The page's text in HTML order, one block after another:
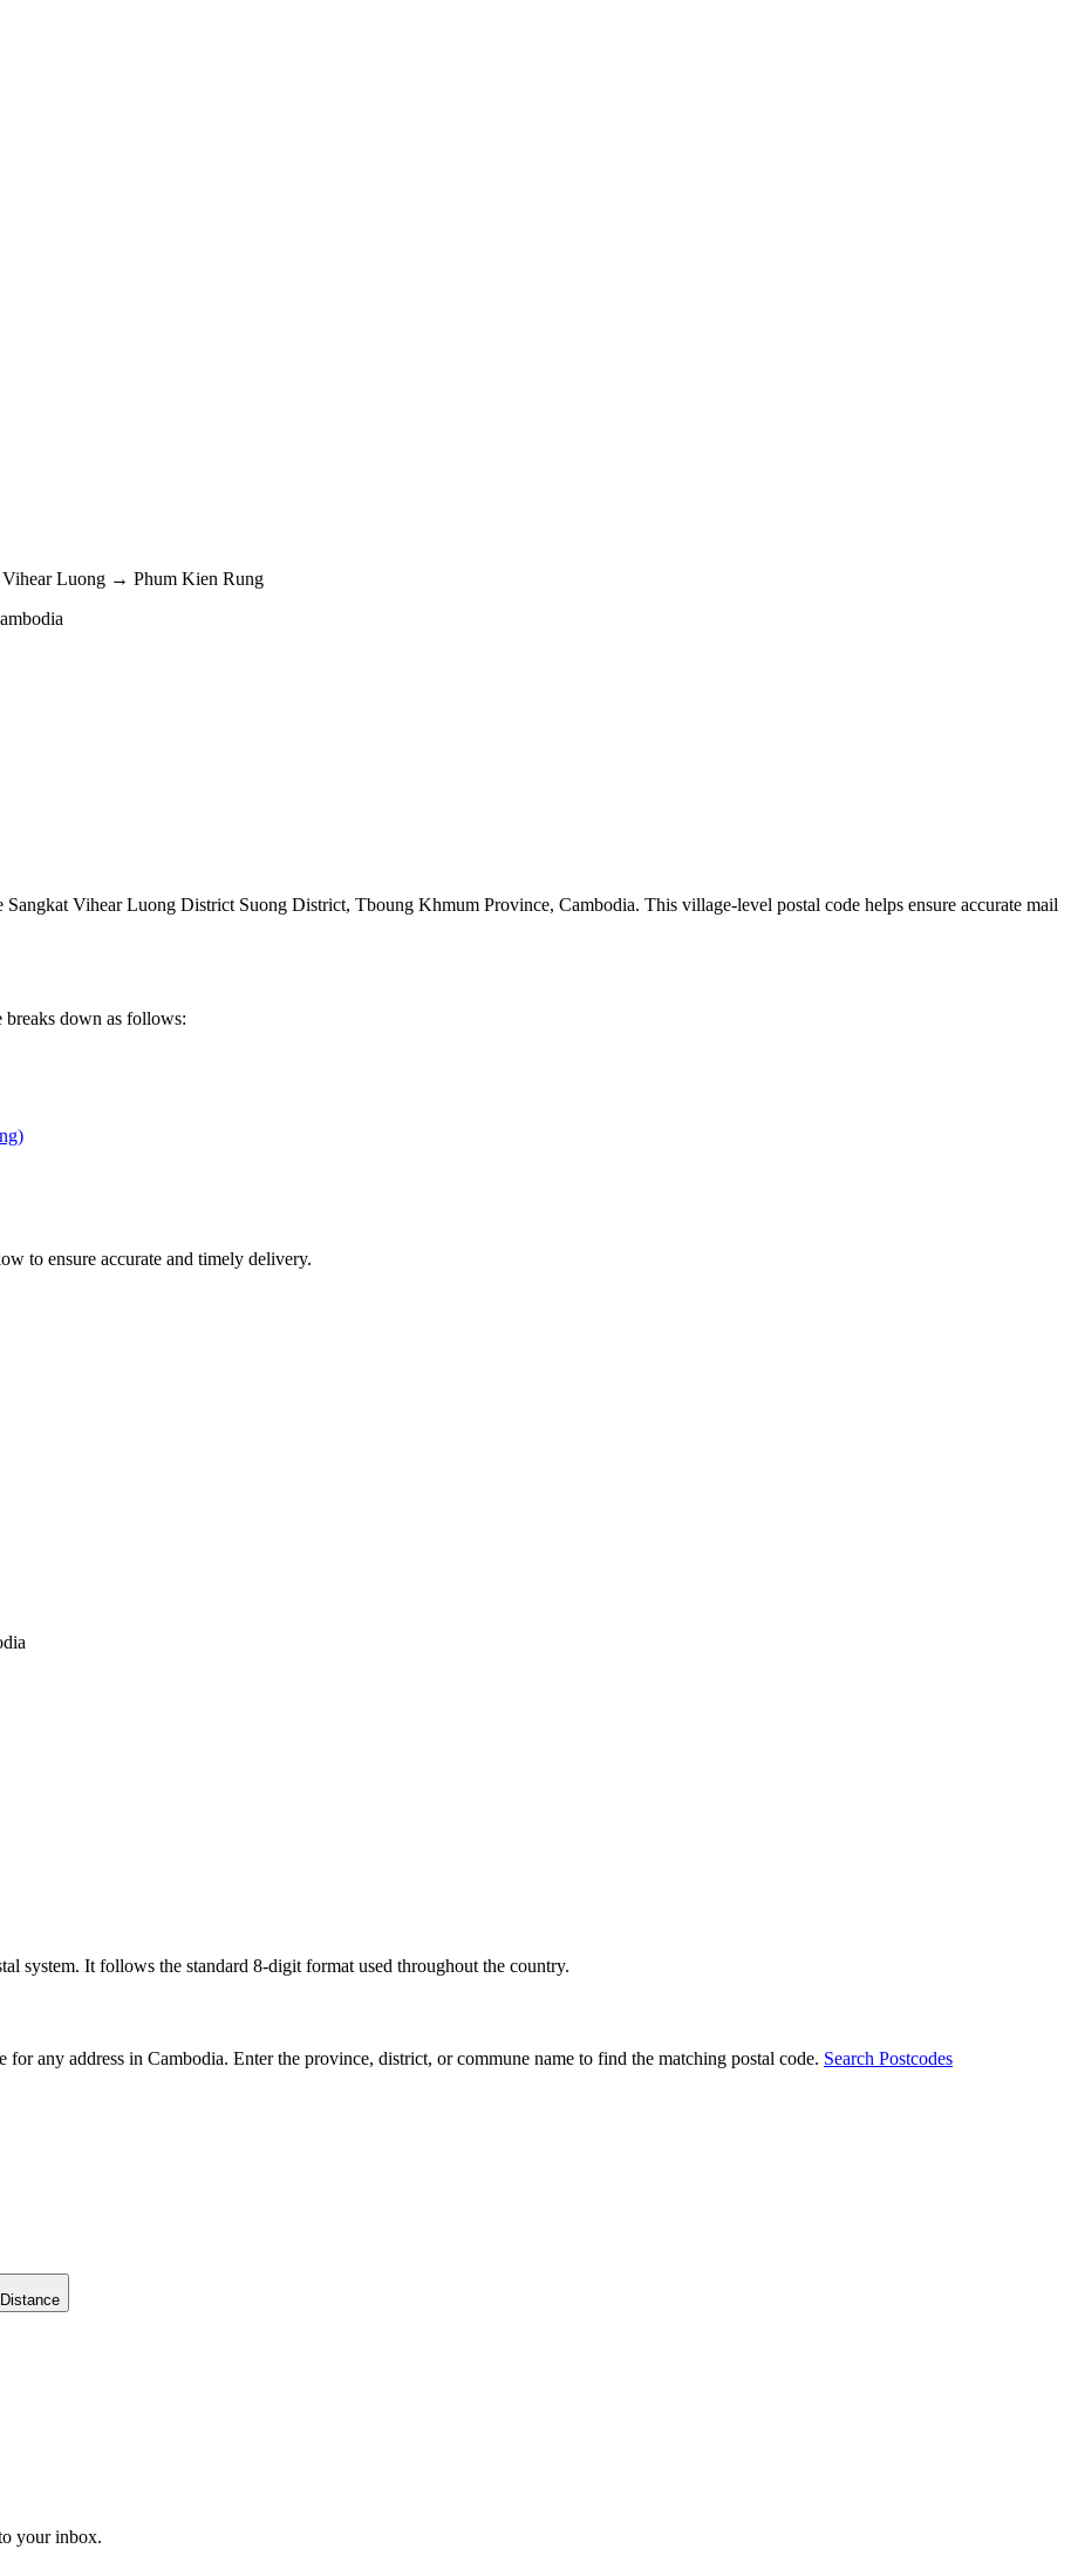
Luong → Phum Kien Rung
Vihear Luong District Suong District, Tboung Khmum Province, Cambodia. This village-level postal code helps ensure accurate mail
breaks down as follows:
)
to ensure accurate and timely delivery.
system. It follows the standard 8-digit format used throughout the country.
any address in Cambodia. Enter the province, district, or commune name to find the matching postal code. Search Postcodes
your inbox.